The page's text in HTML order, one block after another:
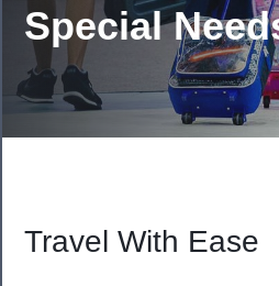
Special
Travel With Ease